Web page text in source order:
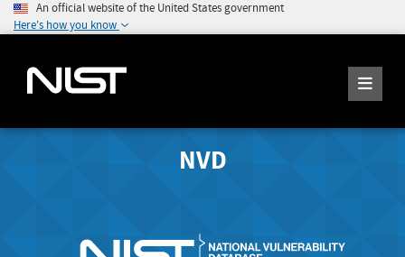
An official website of the United States government
Here's how you know
NVD